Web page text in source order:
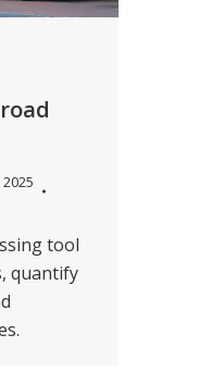
tool
quantify